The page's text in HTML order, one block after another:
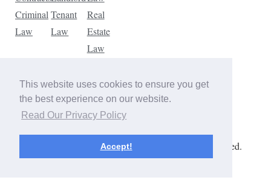
This website uses cookies to ensure you get
the best experience on our website.
Read Our Privacy Policy
Accept!
Criminal
Law
Tenant
Law
Real
Estate
Law
Law
Traffic
Violations
Copyright © 2026 The Law Dictionary. All rights reserved.